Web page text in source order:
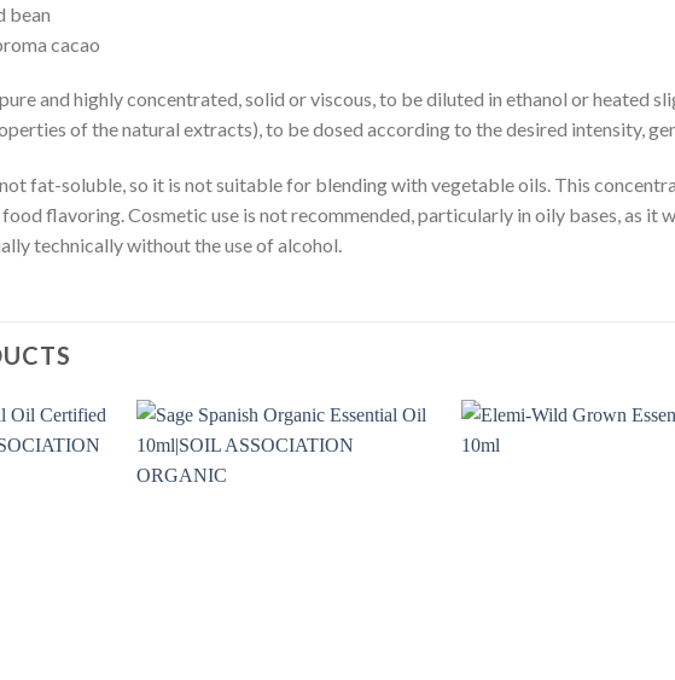
bean
cacao
and highly concentrated, solid or viscous, to be diluted in ethanol or heated
of the natural extracts), to be dosed according to the desired intensity,
fat-soluble, so it is not suitable for blending with vegetable oils. This
flavoring. Cosmetic use is not recommended, particularly in oily bases, as
technically without the use of alcohol.